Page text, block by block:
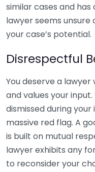
similar cases and
lawyer seems
your case’s potential.
Disrespectful
You deserve a
and values your
dismissed during
massive red flag. A
is built on mutual
lawyer exhibits any
to reconsider your